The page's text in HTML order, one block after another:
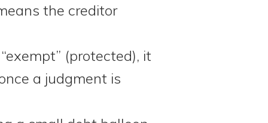
the creditor
(protected), it
a judgment is